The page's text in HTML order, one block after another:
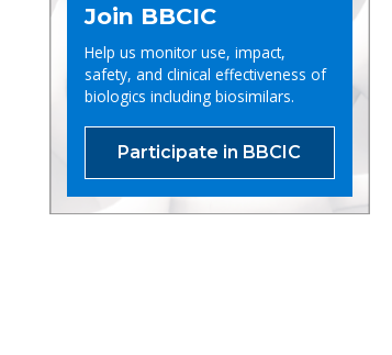
Join BBCIC
Help us monitor use, impact,
safety, and clinical effectiveness of
biologics including biosimilars.
Participate in BBCIC